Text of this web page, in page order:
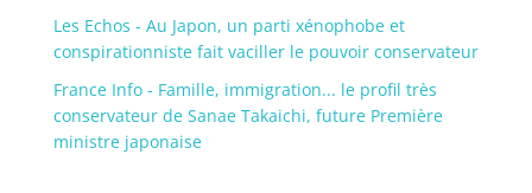
Les Echos - Au Japon, un parti xénophobe et
conspirationniste fait vaciller le pouvoir conservateur
France Info - Famille, immigration... le profil très
conservateur de Sanae Takaichi, future Première
ministre japonaise